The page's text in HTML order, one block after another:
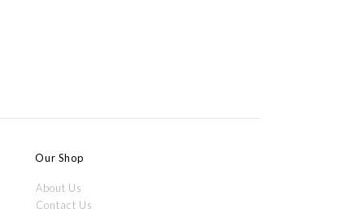
Our Shop
About Us
Contact Us